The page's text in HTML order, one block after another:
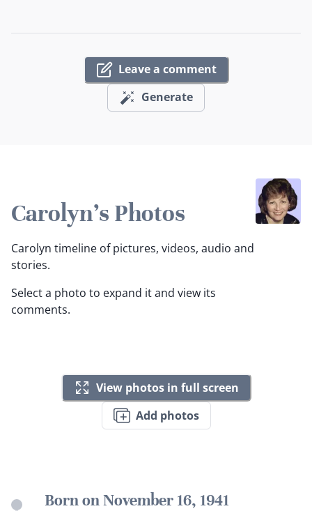
Leave a comment
Generate
Carolyn's Photos
Carolyn timeline of pictures, videos, audio and
stories.
Select a photo to expand it and view its
comments.
View photos in full screen
Add photos
Born on November 16, 1941